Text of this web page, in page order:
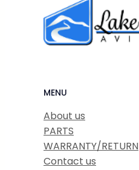
MENU
About us
PARTS
WARRANTY/RETURN
Contact us